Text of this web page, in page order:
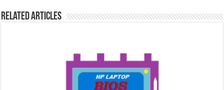
Related Articles